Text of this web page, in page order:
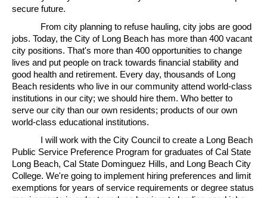
secure future.
From city planning to refuse hauling, city jobs are good
jobs. Today, the City of Long Beach has more than 400 vacant
city positions. That's more than 400 opportunities to change
lives and put people on track towards financial stability and
good health and retirement. Every day, thousands of Long
Beach residents who live in our community attend world-class
institutions in our city; we should hire them. Who better to
serve our city than our own residents; products of our own
world-class educational institutions.
I will work with the City Council to create a Long Beach
Public Service Preference Program for graduates of Cal State
Long Beach, Cal State Dominguez Hills, and Long Beach City
College. We're going to implement hiring preferences and limit
exemptions for years of service requirements or degree status